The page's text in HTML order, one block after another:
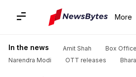
More
In the news Amit Shah
Box
Narendra Modi
OTT releases